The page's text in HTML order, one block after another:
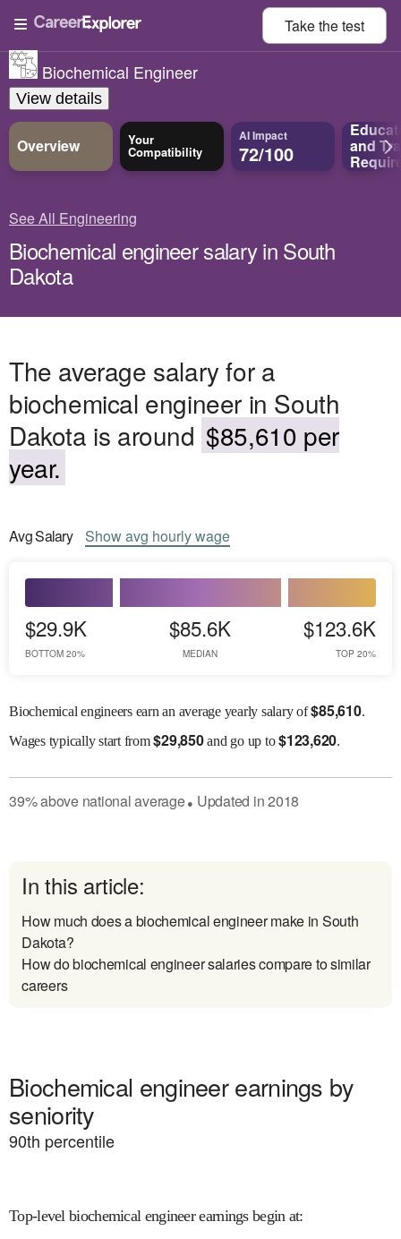
Take thetest
Biochemical Engineer
View details
Overview Your
Compatibility
AI Impact
72/100 and
See All Engineering
Biochemical engineer salary in South
Dakota
The average salary for a
biochemical engineer in South
Dakota is around $85,610 per
year.
AvgSalary Showavg hourly wage
$29.9K
BOTTOM 20%
$85.6K
MEDIAN
$123.6K
TOP 20%
Biochemical engineers earn an average yearly salary of$85,610.
Wagestypically start from$29,850and go up to$123,620.
39%abovenational average● Updated in2018
In this article:
How much does a biochemical engineer make in South
Dakota?
How do biochemical engineer salaries compare to similar
careers
Biochemical engineer earnings by
seniority
90th percentile
Top-level biochemical engineer earnings begin at: